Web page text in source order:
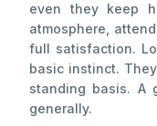
even they keep
atmosphere,
full satisfaction.
basic instinct.
standing basis. A
generally.